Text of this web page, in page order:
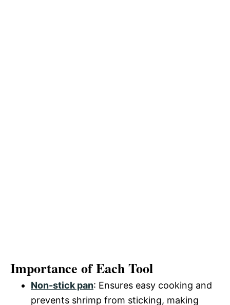
Importance of Each Tool
Non-stick pan: Ensures easy cooking and
prevents shrimp from sticking, making